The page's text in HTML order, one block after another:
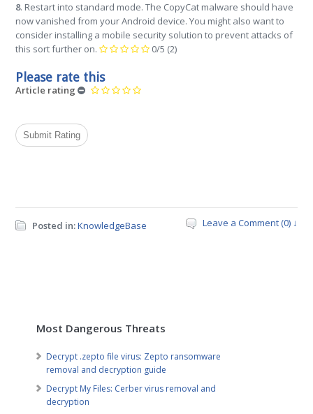
8. Restart into standard mode. The CopyCat malware should have
now vanished from your Android device. You might also want to
consider installing a mobile security solution to prevent attacks of
this sort further on.
0/5 (2)
Please rate this
Article rating
Posted in:KnowledgeBase Leave a Comment (0) ↓
Most Dangerous Threats
Decrypt .zepto file virus: Zepto ransomware
removal and decryption guide
Decrypt My Files: Cerber virus removal and
decryption